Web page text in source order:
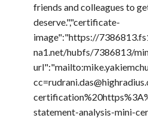
friends and colleagues to
deserve.","certificate-
image":"https://
na1.net/hubfs/7386813/
statement-analysis-mini-